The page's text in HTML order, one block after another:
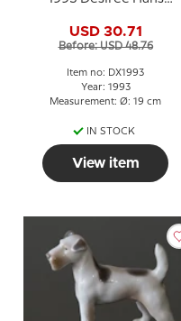
Christmas plate, cake
plate
USD 30.71
Before: USD 48.76
Item no: DX1993
Year: 1993
Measurement: Ø: 19 cm
IN STOCK
View item